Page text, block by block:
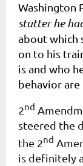
Washington
stutter he
about which
on to his
is and who
behavior
2nd
steered the
the 2nd
is definitely